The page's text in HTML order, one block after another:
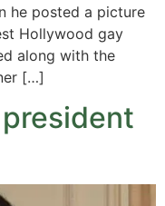
he posted a picture
Hollywood gay
along with the
[…]
president